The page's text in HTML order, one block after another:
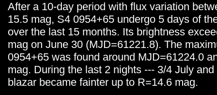
After a 10-day period with flux variation
15.5 mag, S4 0954+65 undergo 5 days of
over the last 15 months. Its brightness
mag on June 30 (MJD=61221.8). The
0954+65 was found around MJD=61224.0
mag. During the last 2 nights --- 3/4 July
blazar became fainter up to R=14.6 mag.